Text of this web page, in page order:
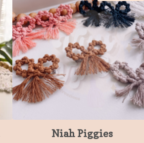
Niah Piggies